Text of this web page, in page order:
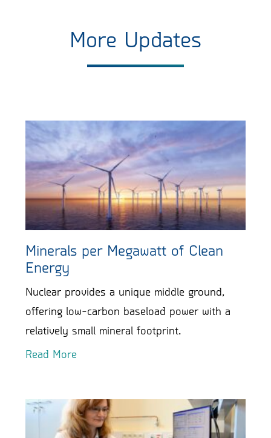
More Updates
Minerals per Megawatt of Clean
Energy
Nuclear provides a unique middle ground,
offering low-carbon baseload power with a
relatively small mineral footprint.
Read More